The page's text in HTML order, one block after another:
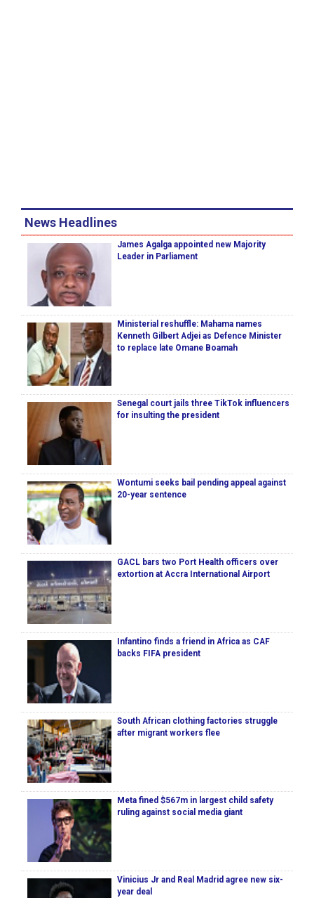
News Headlines
James Agalga appointed new Majority
Leader in Parliament
Ministerial reshuffle: Mahama names
Kenneth Gilbert Adjei as Defence Minister
to replace late Omane Boamah
Senegal court jails three TikTok influencers
for insulting the president
Wontumi seeks bail pending appeal against
20-year sentence
GACL bars two Port Health officers over
extortion at Accra International Airport
Infantino finds a friend in Africa as CAF
backs FIFA president
South African clothing factories struggle
after migrant workers flee
Meta fined $567m in largest child safety
ruling against social media giant
Vinicius Jr and Real Madrid agree new six-
year deal